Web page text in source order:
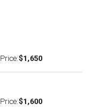
Price:$1,650
Price:$1,600